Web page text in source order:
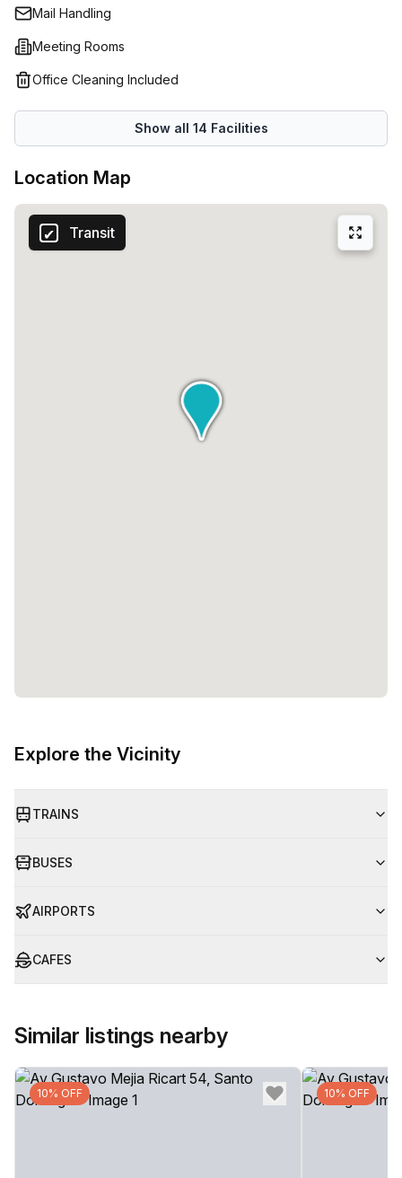
offices, co-working spaces and meeting rooms across the
reliable office space or even just some extra room while
traveling. Whatever your needs may be - Regus has got
Mail Handling
Meeting Rooms
Office Cleaning Included
Show all 14 Facilities
Location Map
Transit
Explore the Vicinity
TRAINS
BUSES
AIRPORTS
CAFES
Similar listings nearby
10% OFF 10% OFF